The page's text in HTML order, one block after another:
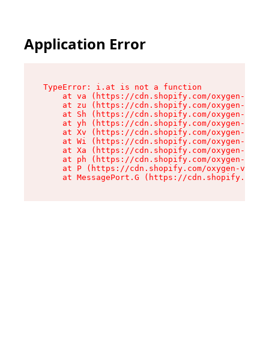
Application Error
TypeError: i.at is not a function
at va (https://cdn.shopify.com/oxygen-v2/
at zu (https://cdn.shopify.com/oxygen-v2/
at Sh (https://cdn.shopify.com/oxygen-v2/
at yh (https://cdn.shopify.com/oxygen-v2/
at Xv (https://cdn.shopify.com/oxygen-v2/
at Wi (https://cdn.shopify.com/oxygen-v2/
at Xa (https://cdn.shopify.com/oxygen-v2/
at ph (https://cdn.shopify.com/oxygen-v2/
at P (https://cdn.shopify.com/oxygen-v2/
at MessagePort.G (https://